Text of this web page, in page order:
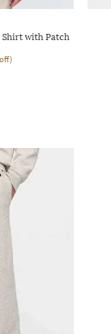
Shirt with Patch